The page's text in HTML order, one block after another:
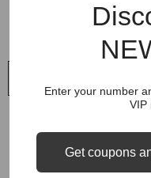
Gallery Dept
Sweatpant
$199.99 $79.99
Enter your number
VIP
Get coupons